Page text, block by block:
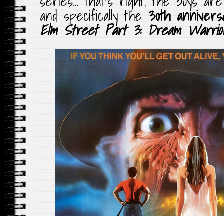
and specifically the30th
Elm Street Part 3: Dream